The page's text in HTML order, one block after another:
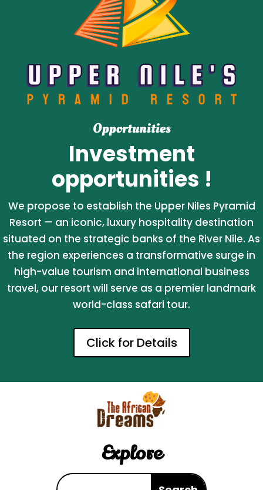
Opportunities
Investment
opportunities !
We propose to establish the Upper Niles Pyramid
Resort — an iconic, luxury hospitality destination
situated on the strategic banks of the River Nile. As
the region experiences a transformative surge in
high-value tourism and international business
travel, our resort will serve as a premier landmark
world-class safari tour.
Click for Details
Explore